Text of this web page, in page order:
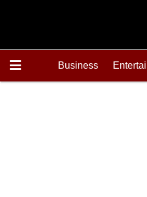
Business